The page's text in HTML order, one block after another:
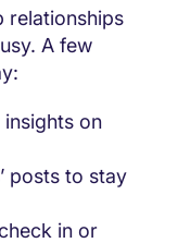
relationships
A few
on
posts to stay
in or